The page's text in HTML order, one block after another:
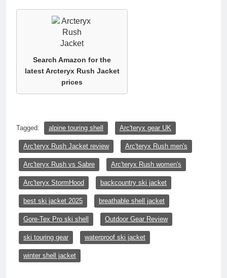
Search Amazon for the
latest Arcteryx Rush Jacket
prices
Tagged: alpine touring shell Arc'teryx gear UK
Arc'teryx Rush Jacket review Arc'teryx Rush men's
Arc'teryx Rush vs Sabre Arc'teryx Rush women's
Arc'teryx StormHood backcountry ski jacket
best ski jacket 2025 breathable shell jacket
Gore-Tex Pro ski shell Outdoor Gear Review
ski touring gear waterproof ski jacket
winter shell jacket